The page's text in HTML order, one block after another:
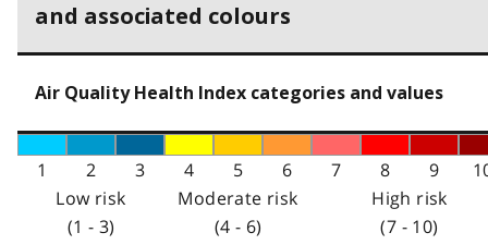
and associated colours
Air Quality Health Index categories and values
1 2 3 4 5 6 7 8 9
Low risk
(1 - 3)
Moderate risk
(4 - 6)
High risk
(7 - 10)